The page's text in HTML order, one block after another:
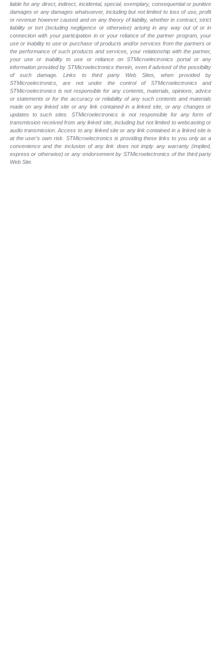
liable for any direct, indirect, incidental, special, exemplary, consequential or punitive
damages or any damages whatsoever, including but not limited to loss of use, profit
or revenue however caused and on any theory of liability, whether in contract, strict
liability or tort (including negligence or otherwise) arising in any way out of or in
connection with your participation in or your reliance of the partner program, your
use or inability to use or purchase of products and/or services from the partners or
the performance of such products andservices, your relationship with the partner,
your use or inability to use or reliance on STMicroelectronics portal or any
information provided by STMicroelectronics therein, even if advised of the possibility
of suchdamage. Links to third party Web Sites, when provided by
STMicroelectronics, are not under the control of STMicroelectronics and
STMicroelectronics is not responsible for any contents, materials, opinions, advice
or statements or for the accuracy or reliability of any such contents and materials
made on any linked site or any link contained in a linked site, or any changes or
updates to such sites. STMicroelectronics is not responsible for any form of
transmission received from any linked site, including but not limited to webcasting or
audio transmission. Access to any linked site or any link contained in a linked site is
at the user's own risk. STMicroelectronics is providing these links to you only as a
convenience and the inclusion of any link does not imply any warranty (implied,
express or otherwise) or any endorsement by STMicroelectronics of the third party
Web Site.